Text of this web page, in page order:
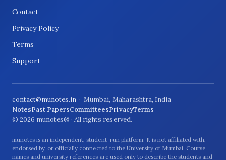
Contact
Privacy Policy
Terms
Support
contact@munotes.in · Mumbai, Maharashtra, India
NotesPast PapersCommitteesPrivacyTerms
© 2026 munotes® · All rights reserved.
munotes is an independent, student-run platform. It is not affiliated with,
endorsed by, or officially connected to the University of Mumbai. Course
names and university references are used only to describe the students and